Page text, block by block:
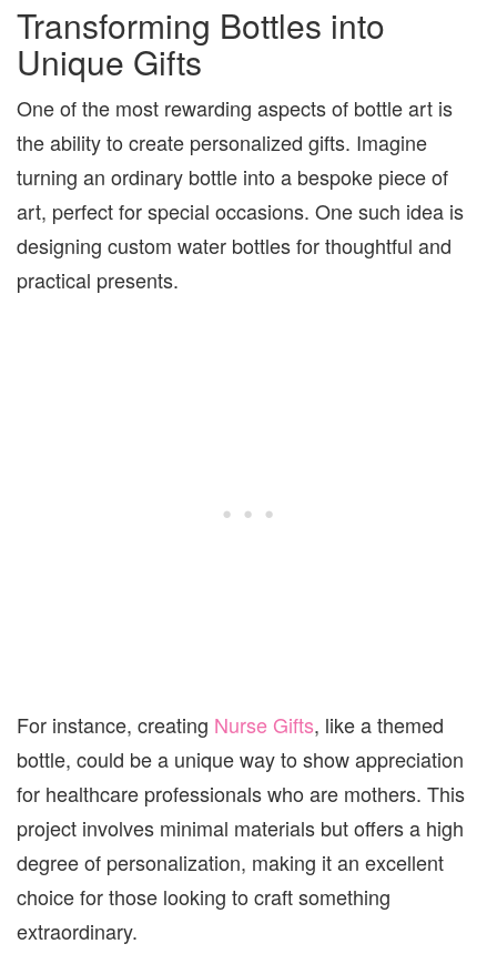
Transforming Bottles into
Unique Gifts
One of the most rewarding aspects of bottle art is
the ability to create personalized gifts. Imagine
turning an ordinary bottle into a bespoke piece of
art, perfect for special occasions. One such idea is
designing custom water bottles for thoughtful and
practical presents.
For instance, creating Nurse Gifts, like a themed
bottle, could be a unique way to show appreciation
for healthcare professionals who are mothers. This
project involves minimal materials but offers a high
degree of personalization, making it an excellent
choice for those looking to craft something
extraordinary.